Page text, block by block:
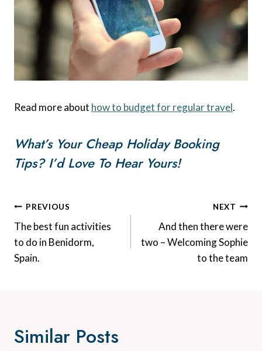
Read more about how to budget for regular travel.
What’s Your Cheap Holiday Booking
Tips? I’d Love To Hear Yours!
Post
Navigation
PREVIOUS
The best fun activities
to do in Benidorm,
Spain.
NEXT
And then there were
two – Welcoming Sophie
to the team
Similar Posts